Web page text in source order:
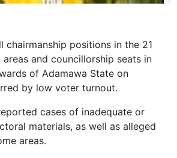
chairmanship positions in the 21
and councillorship seats in
of Adamawa State on
by low voter turnout.
cases of inadequate or
materials, as well as alleged
areas.